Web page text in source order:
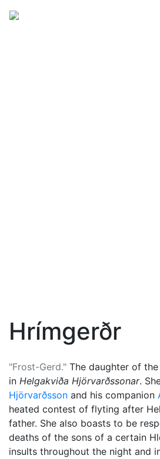
Hrímgerðr
"Frost-Gerd." The daughter of the
in Helgakviða Hjörvarðssonar.
Hjörvarðsson and his companion
heated contest of flyting after
father. She also boasts to be
deaths of the sons of a certain
insults throughout the night and